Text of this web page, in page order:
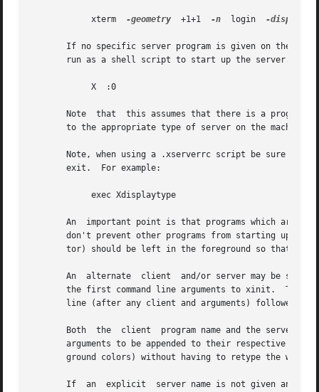
	    xterm
-geometry
  +1+1
-n
	login
-display
If no specific server program is given on the
run as a shell script to start up the server.
Note  that  this assumes that there is a program
to the appropriate type of server on the
Note, when using a .xserverrc script be sure to
       exit.  For example:
An  important point is that programs which are
don't prevent other programs from starting up.
tor) should be left in the foreground so that
An  alternate  client  and/or server may be
the first command line arguments to xinit.  To
line (after any client and arguments) followed by
Both  the  client  program name and the server
arguments to be appended to their respective startup
ground colors) without having to retype the whole
If  an  explicit  server name is not given and